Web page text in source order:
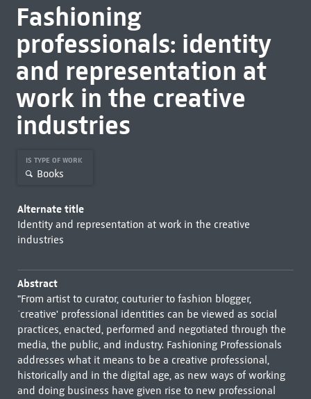
Fashioning
professionals: identity
and representation at
work in the creative
industries
IS TYPE OF WORK
Books
Alternate title
Identity and representation at work in the creative
industries
Abstract
"From artist to curator, couturier to fashion blogger,
`creative' professional identities can be viewed as social
practices, enacted, performed and negotiated through the
media, the public, and industry. Fashioning Professionals
addresses what it means to be a creative professional,
historically and in the digital age, as new ways of working
and doing business have given rise to new professional